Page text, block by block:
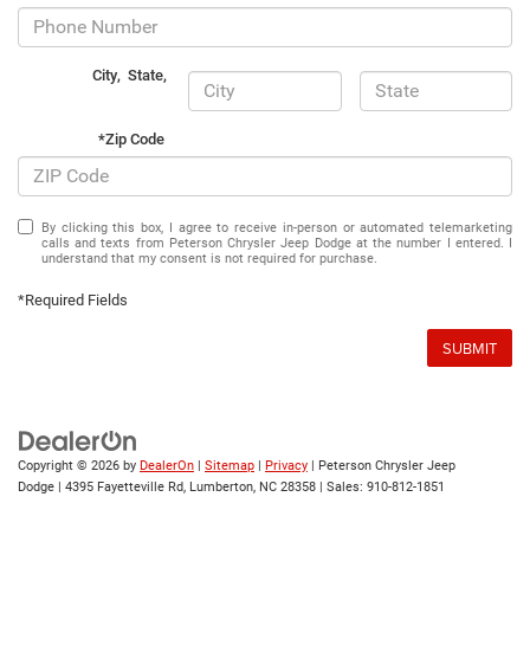
City,State,
*Zip Code
By clicking this box, I agree to receive in-person or automated telemarketing
calls and texts from Peterson Chrysler Jeep Dodge at the number I entered. I
understand that my consent is not required for purchase.
*Required Fields
SUBMIT
Copyright © 2026 by DealerOn | Sitemap | Privacy | Peterson Chrysler Jeep
Dodge | 4395 Fayetteville Rd, Lumberton, NC 28358 | Sales: 910-812-1851